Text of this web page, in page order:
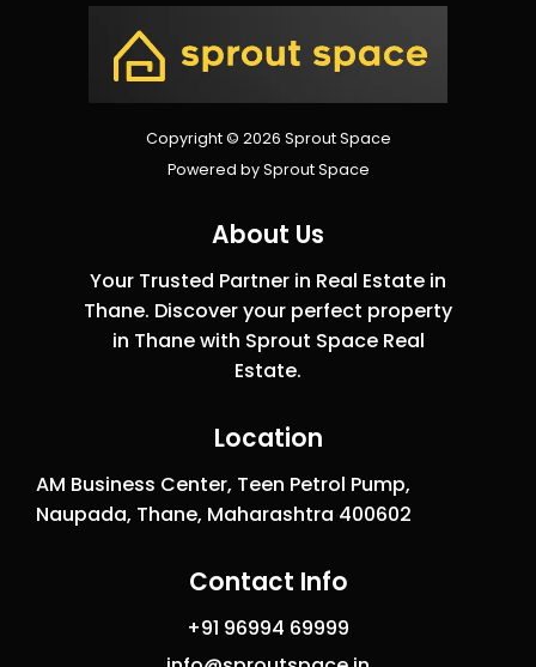
Copyright © 2026 Sprout Space
Powered by Sprout Space
About Us
Your Trusted Partner in Real Estate in
Thane. Discover your perfect property
in Thane with Sprout Space Real
Estate.
Location
AM Business Center, Teen Petrol Pump,
Naupada, Thane, Maharashtra 400602
Contact Info
+91 96994 69999